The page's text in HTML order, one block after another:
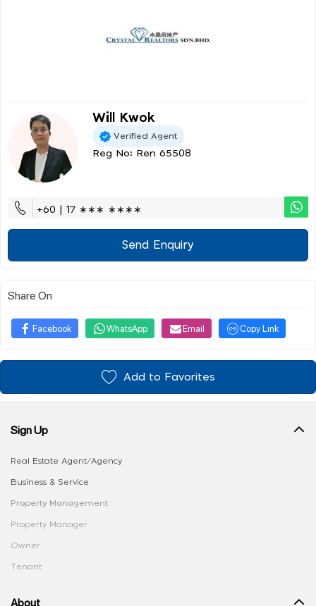
Will Kwok
Verified Agent
Reg No: Ren 65508
+60 | 17 ∗∗∗ ∗∗∗∗
Send Enquiry
Share On
Facebook WhatsApp Email Copy Link
Add to Favorites
Sign Up
Real Estate Agent/Agency
Business & Service
Property Management
Property Manager
Owner
Tenant
About